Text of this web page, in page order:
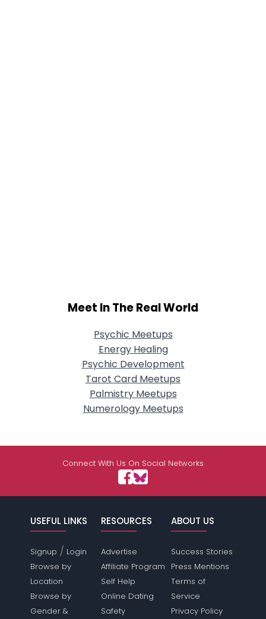
Meet In The Real World
Psychic Meetups
Energy Healing
Psychic Development
Tarot Card Meetups
Palmistry Meetups
Numerology Meetups
Connect With Us On Social Networks
USEFUL LINKS
Signup / Login
Browse by
Location
Browse by
Gender &
RESOURCES
Advertise
Affiliate Program
Self Help
Online Dating
Safety
ABOUT US
Success Stories
Press Mentions
Terms of
Service
Privacy Policy